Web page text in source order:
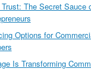
The Secret Sauce
Options for
Is Transforming